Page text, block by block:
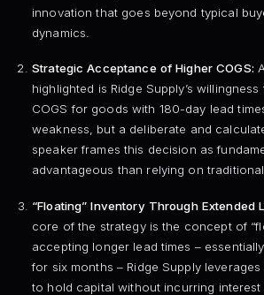
innovation that goes beyond typical
dynamics.
Strategic Acceptance of Higher COGS:
highlighted is Ridge Supply’s willingness
COGS for goods with 180-day lead
weakness, but a deliberate and
speaker frames this decision as
advantageous than relying on
“Floating” Inventory Through Extended
core of the strategy is the concept of
accepting longer lead times –
for six months – Ridge Supply leverages
to hold capital without incurring interest